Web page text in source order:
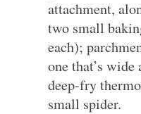
attachment,
two small
each);
one that’s
deep-fry
small spider.